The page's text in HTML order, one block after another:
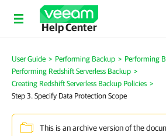
Help Center
User Guide > Performing Backup > Performing
Performing Redshift Serverless Backup >
Creating Redshift Serverless Backup Policies >
Step 3. Specify Data Protection Scope
This is an archive version of the